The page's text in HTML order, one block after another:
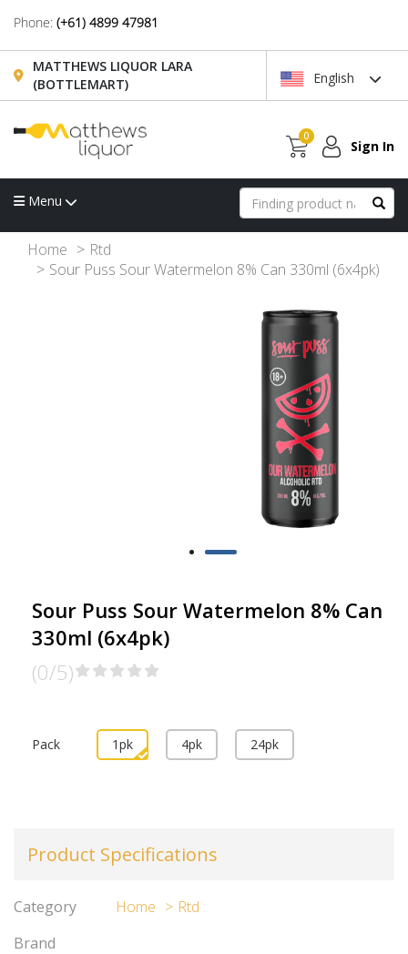
Phone: (+61) 4899 47981
MATTHEWS LIQUOR LARA
(BOTTLEMART)
English
0
Sign In
Menu
Home
Rtd
Sour Puss Sour Watermelon 8% Can 330ml (6x4pk)
Sour Puss Sour Watermelon 8% Can
330ml (6x4pk)
(0/5)
Pack 1pk 4pk 24pk
Product Specifications
Category Home
Rtd
Brand